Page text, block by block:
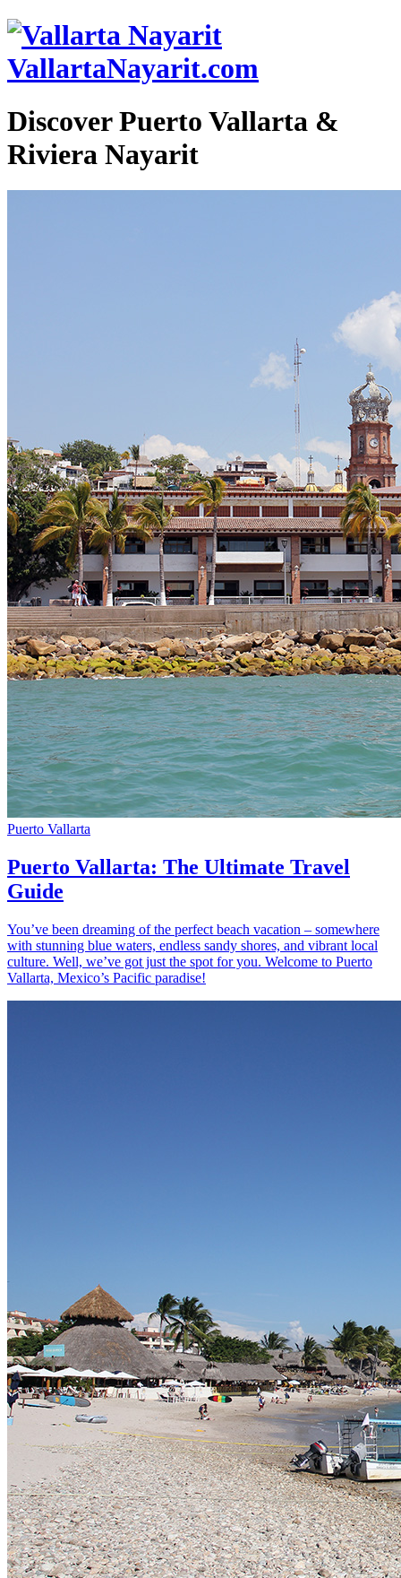
VallartaNayarit.com
Discover Puerto Vallarta &
Riviera Nayarit
Puerto Vallarta
Puerto Vallarta: The Ultimate Travel
Guide
You’ve been dreaming of the perfect beach vacation – somewhere
with stunning blue waters, endless sandy shores, and vibrant local
culture. Well, we’ve got just the spot for you. Welcome to Puerto
Vallarta, Mexico’s Pacific paradise!